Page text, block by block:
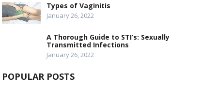
Types of Vaginitis
January 26, 2022
A Thorough Guide to STI’s: Sexually
Transmitted Infections
January 26, 2022
POPULAR POSTS